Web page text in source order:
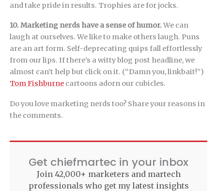
and take pride in results. Trophies are for jocks.
10. Marketing nerds have a sense of humor.We can
laugh at ourselves. We like to make others laugh. Puns
are an art form. Self-deprecating quips fall effortlessly
from our lips. If there’s a witty blog post headline, we
almost can’t help but click on it. (“Damn you, linkbait!”)
Tom Fishburne cartoons adorn our cubicles.
Do you love marketing nerds too? Share your reasons in
the comments.
Get chiefmartec in your inbox
Join 42,000+ marketers and martech
professionals who get my latest insights